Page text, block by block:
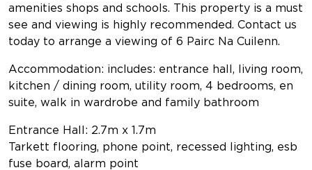
amenities shops and schools. This property is a must
see and viewing is highly recommended. Contact us
today to arrange a viewing of 6 Pairc Na Cuilenn.
Accommodation: includes: entrance hall, living room,
kitchen / dining room, utility room, 4 bedrooms, en
suite, walk in wardrobe and family bathroom
Entrance Hall: 2.7m x 1.7m
Tarkett flooring, phone point, recessed lighting, esb
fuse board, alarm point